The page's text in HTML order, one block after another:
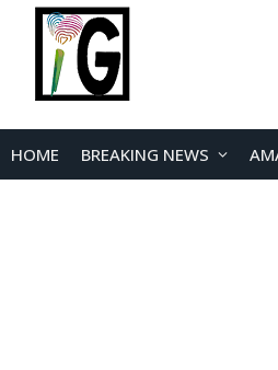
HOME BREAKING NEWS